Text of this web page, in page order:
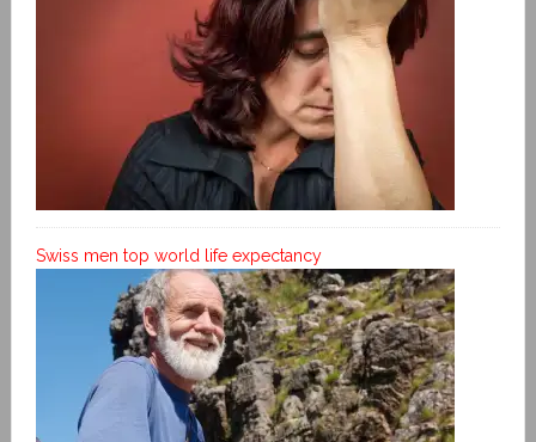
Swiss men top world life expectancy